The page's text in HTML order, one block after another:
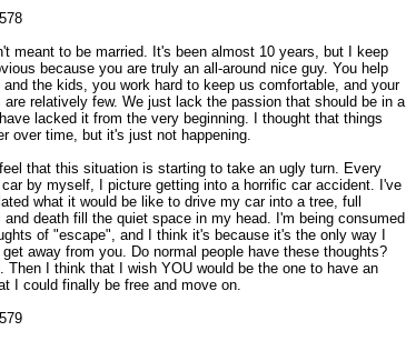
meant to be married. It's been almost 10 years, but I keep
because you are truly an all-around nice guy. You help
the kids, you work hard to keep us comfortable, and your
are relatively few. We just lack the passion that should be in a
lacked it from the very beginning. I thought that things
over time, but it's just not happening.
that this situation is starting to take an ugly turn. Every
by myself, I picture getting into a horrific car accident. I've
what it would be like to drive my car into a tree, full
and death fill the quiet space in my head. I'm being consumed
of "escape", and I think it's because it's the only way I
away from you. Do normal people have these thoughts?
Then I think that I wish YOU would be the one to have an
I could finally be free and move on.